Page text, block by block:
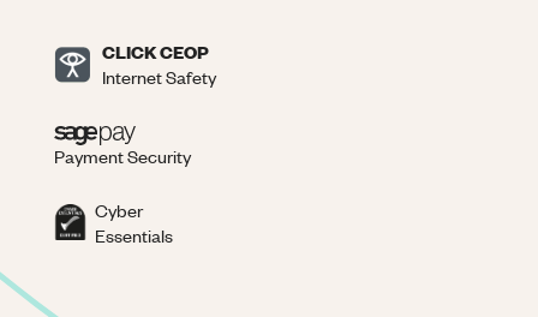
CLICK CEOP
Internet Safety
Payment Security
Cyber
Essentials